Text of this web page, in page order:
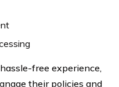
free experience,
their policies and